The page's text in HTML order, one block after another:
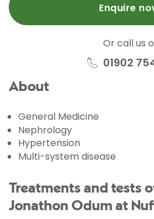
Enquire
Or call us
01902
About
General Medicine
Nephrology
Hypertension
Multi-system disease
Treatments and tests
Jonathon Odum at